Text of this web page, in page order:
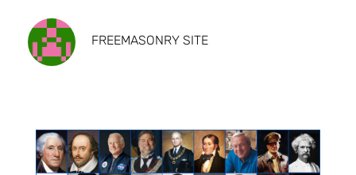
FREEMASONRY SITE